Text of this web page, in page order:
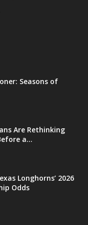
Seasons of
Are Rethinking
a...
Longhorns’ 2026
Odds